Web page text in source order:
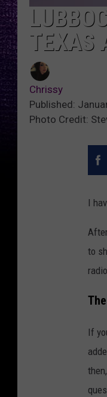
TEXAS
Chrissy
Published:
Photo Credit:
I
to
If